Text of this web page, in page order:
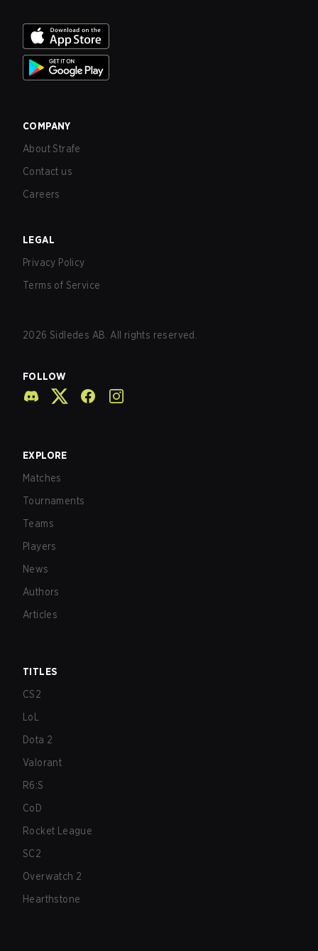
COMPANY
About Strafe
Contact us
Careers
LEGAL
Privacy Policy
Terms of Service
2026 Sidledes AB. All rights reserved.
FOLLOW
EXPLORE
Matches
Tournaments
Teams
Players
News
Authors
Articles
TITLES
CS2
LoL
Dota 2
Valorant
R6:S
CoD
Rocket League
SC2
Overwatch 2
Hearthstone